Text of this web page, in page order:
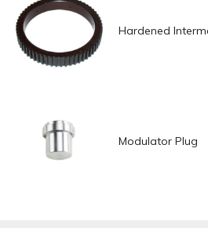
Hardened
Modulator Plug